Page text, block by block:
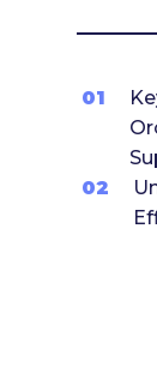
01
02